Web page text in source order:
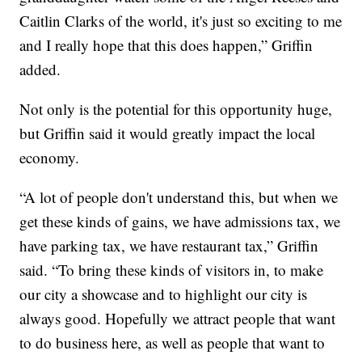
Caitlin Clarks of the world, it's just so exciting to me
and I really hope that this does happen,” Griffin
added.
Not only is the potential for this opportunity huge,
but Griffin said it would greatly impact the local
economy.
“A lot of people don't understand this, but when we
get these kinds of gains, we have admissions tax, we
have parking tax, we have restaurant tax,” Griffin
said. “To bring these kinds of visitors in, to make
our city a showcase and to highlight our city is
always good. Hopefully we attract people that want
to do business here, as well as people that want to